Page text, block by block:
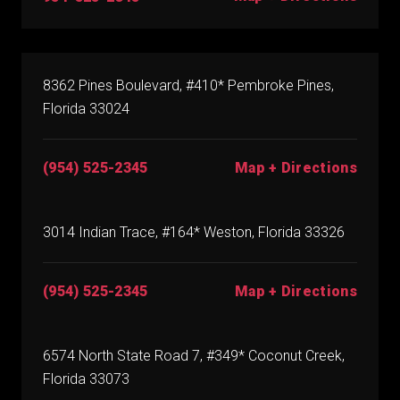
8362 Pines Boulevard, #410* Pembroke Pines,
Florida 33024
(954) 525-2345 Map + Directions
3014 Indian Trace, #164* Weston, Florida 33326
(954) 525-2345 Map + Directions
6574 North State Road 7, #349* Coconut Creek,
Florida 33073